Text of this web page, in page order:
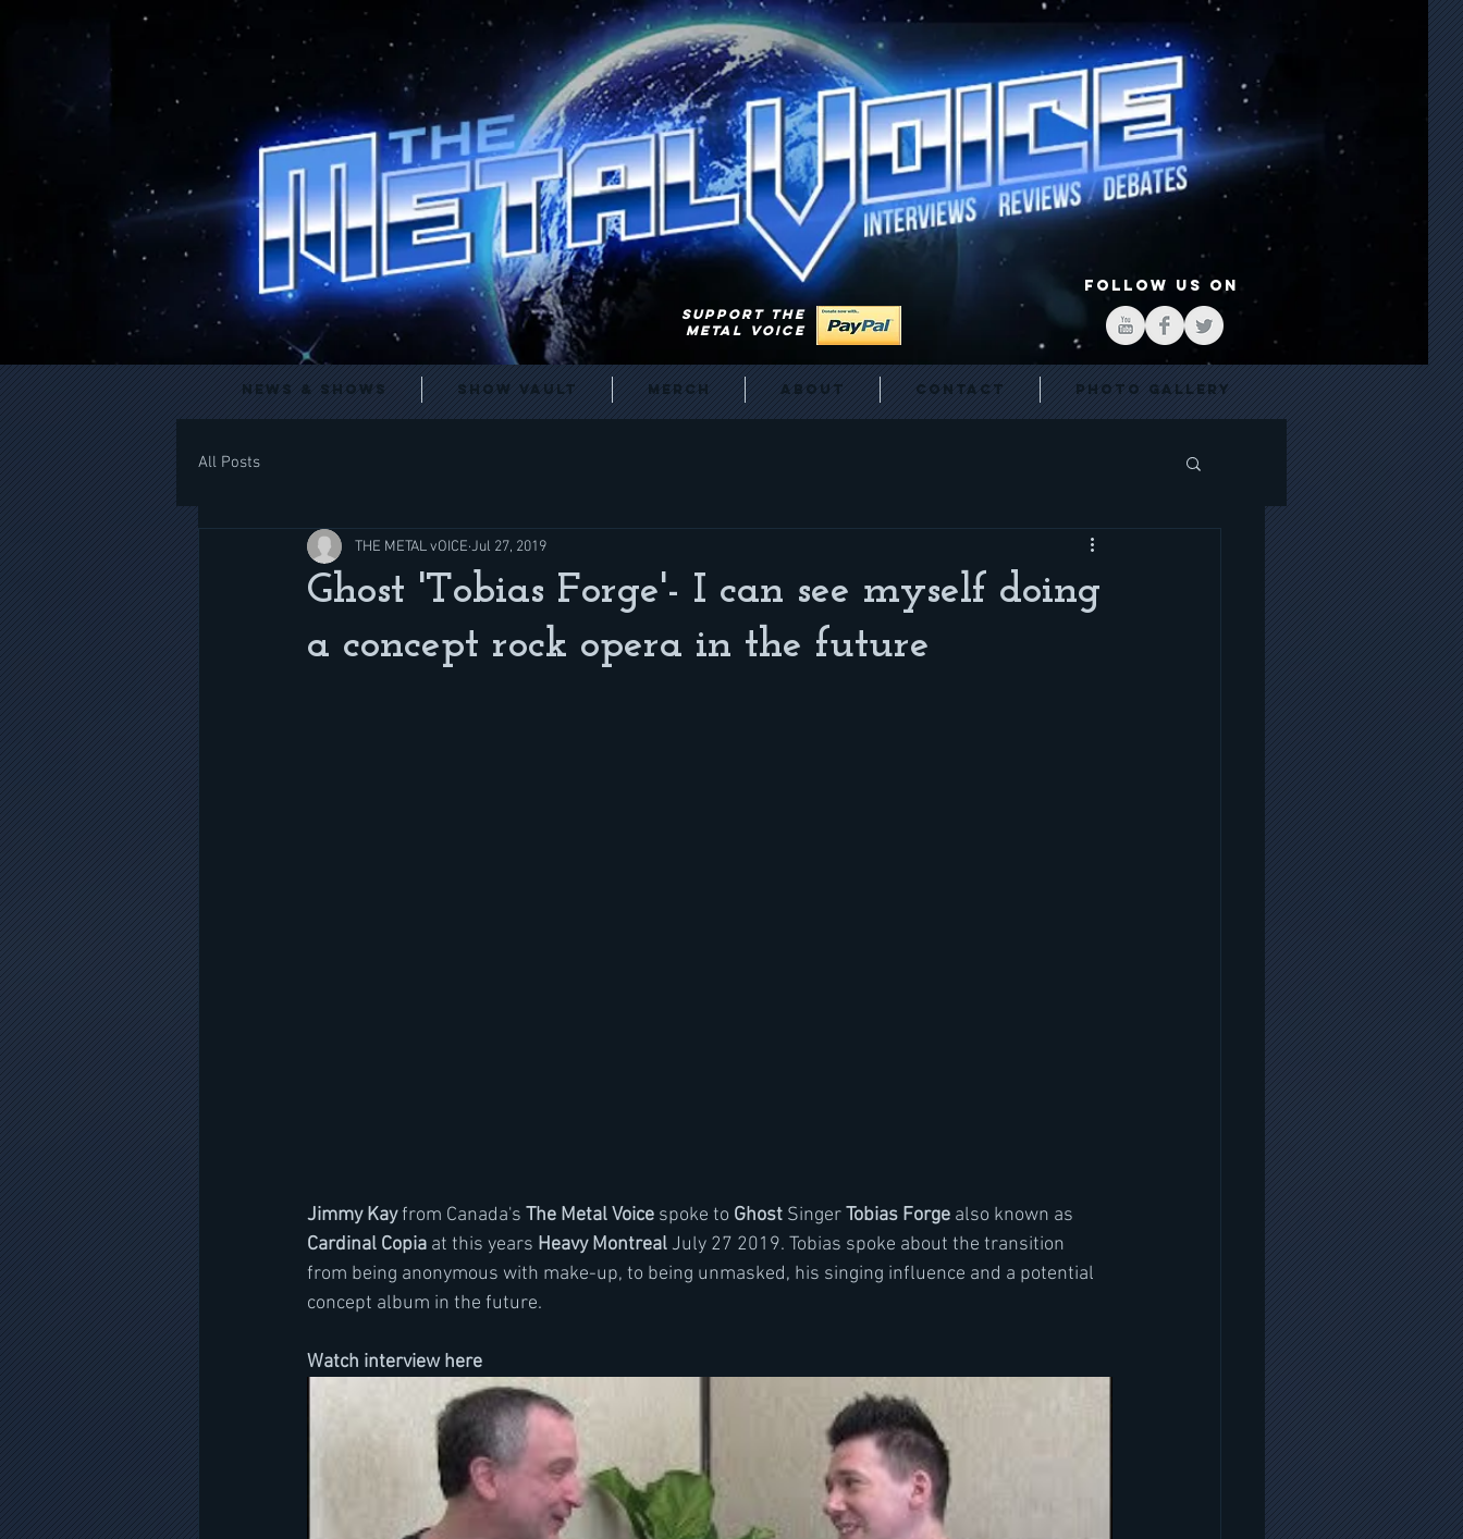
FOLLOW US ON
SUPPORT THE
METAL VOICE
News & Shows Show Vault Merch About Contact Photo Gallery
All Posts
Ghost 'Tobias Forge'- I can see myself doing
a concept rock opera in the future
THE METAL vOICE Jul 27, 2019
Jimmy Kay from Canada's The Metal Voice spoke to Ghost Singer Tobias Forge also known as
Cardinal Copia at this years Heavy Montreal July 27 2019. Tobias spoke about the transition
from being anonymous with make-up, to being unmasked, his singing influence and a potential
concept album in the future.
Watch interview here